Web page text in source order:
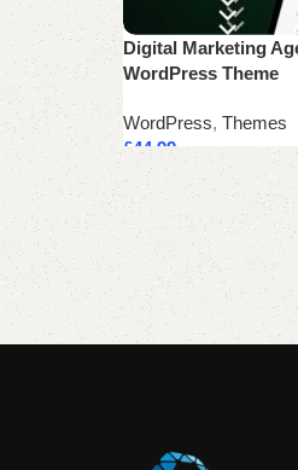
Digital Marketing
WordPress Theme
WordPress, Themes
£44.99
Add to cart